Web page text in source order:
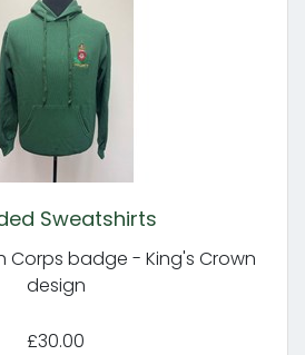
Sweatshirts
Corps badge - King's Crown
design
£30.00